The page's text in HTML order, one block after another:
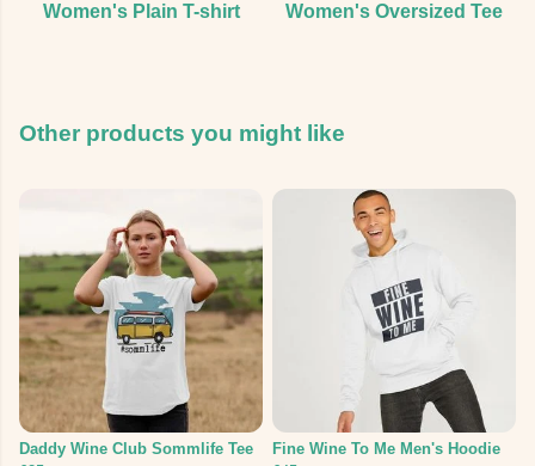
Women's Plain T-shirt Women's Oversized Tee
Other products you might like
Daddy Wine Club Sommlife Tee
Fine Wine To Me Men's Hoodie